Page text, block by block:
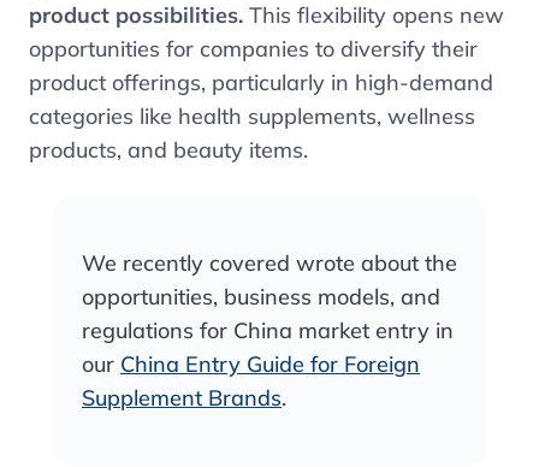
product possibilities​. This flexibility opens new
opportunities for companies to diversify their
product offerings, particularly in high-demand
categories like health supplements, wellness
products, and beauty items.
We recently covered wrote about the
opportunities, business models, and
regulations for China market entry in
our China Entry Guide for Foreign
Supplement Brands.